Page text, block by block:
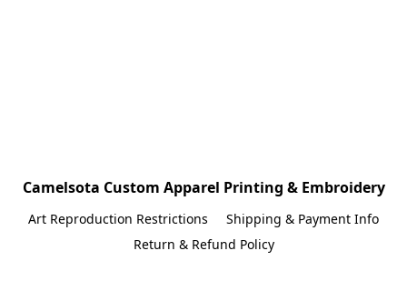
Camelsota Custom Apparel Printing & Embroidery
Art Reproduction Restrictions
Shipping & Payment Info
Return & Refund Policy